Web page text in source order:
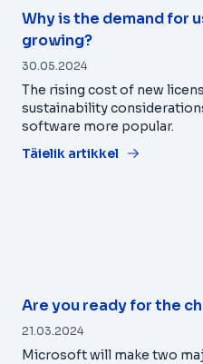
Why is the demand for
growing?
30.05.2024
The rising cost of new
sustainability
software more popular.
Täielik artikkel
Are you ready for the
21.03.2024
Microsoft will make two